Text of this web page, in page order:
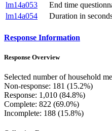
lm14a053
End time
lm14a054
Duration in
Response Information
Response Overview
Selected number of household
Non-response: 181 (15.2%)
Response: 1,010 (84.8%)
Complete: 822 (69.0%)
Incomplete: 188 (15.8%)